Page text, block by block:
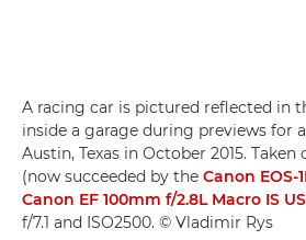
A racing car is pictured reflected in
inside a garage during previews for
Austin, Texas in October 2015. Taken
(now succeeded by the Canon EOS-
Canon EF 100mm f/2.8L Macro IS
f/7.1 and ISO2500. © Vladimir Rys